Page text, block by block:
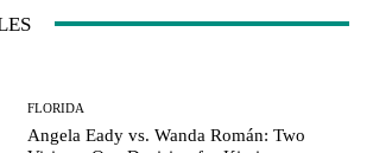
FLORIDA
Angela Eady vs. Wanda Román: Two